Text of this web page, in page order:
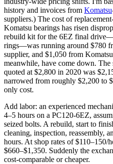
history and invoices from Komatsu
suppliers.) The cost of
Komatsu bearings has risen
rebuild kit for the 6EZ final
rings—was running around $780
supplier, and $1,050 from
meanwhile, have come down. The
quoted at $2,800 in 2020 was
narrowed from roughly $2,200 to
only cost.
Add labor: an experienced
4–5 hours on a PC120-6EZ,
seized bolts. A rebuild, start to
cleaning, inspection, reassembly,
hours. At shop rates of $110–150/
$660–$1,350. Suddenly the
cost-comparable or cheaper.